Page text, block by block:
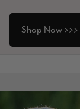
Shop Now >>>